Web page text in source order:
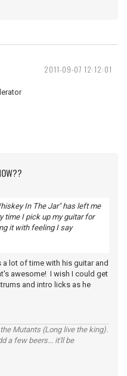
2011-09-07 12:12:01
In The Jar" has left me
time I pick up my guitar for
it with feelingI say
lot of time with his guitar and
awesome! I wish I could get
and intro licks as he
Mutants (Long live the king).
a few beers... it'll be